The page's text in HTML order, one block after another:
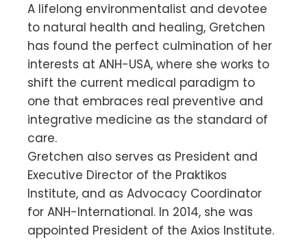
A lifelong environmentalist and devotee
to natural health and healing, Gretchen
has found the perfect culmination of her
interests at ANH-USA, where she works to
shift the current medical paradigm to
one that embraces real preventive and
integrative medicine as the standard of
care.
Gretchen also serves as President and
Executive Director of the Praktikos
Institute, and as Advocacy Coordinator
for ANH-International. In 2014, she was
appointed President of the Axios Institute.